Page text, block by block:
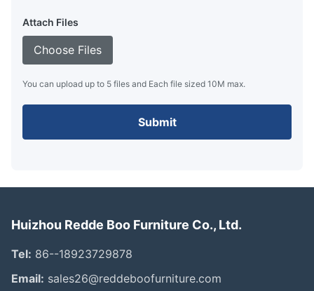
Attach Files
Choose Files
You can upload up to 5 files and Each file sized 10M max.
Submit
Huizhou Redde Boo Furniture Co., Ltd.
Tel: 86--18923729878
Email: sales26@reddeboofurniture.com